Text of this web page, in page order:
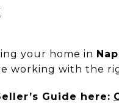
your home in
working with the
Guide here: